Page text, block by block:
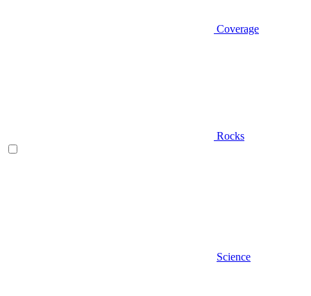
Coverage
Rocks
Science